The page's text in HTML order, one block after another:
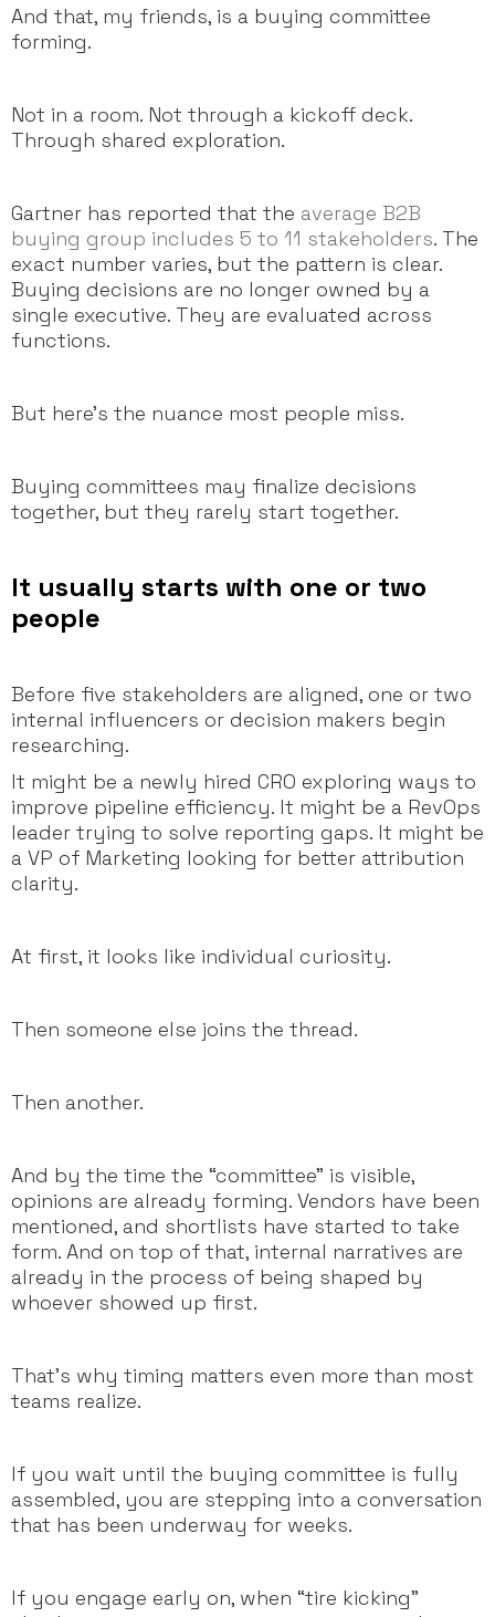
And that, my friends, is a buying committee
forming.
Not in a room. Not through a kickoff deck.
Through shared exploration.
Gartner has reported that the average B2B
buying group includes 5 to 11 stakeholders. The
exact number varies, but the pattern is clear.
Buying decisions are no longer owned by a
single executive. They are evaluated across
functions.
But here’s the nuance most people miss.
Buying committees may finalize decisions
together, but they rarely start together.
It usually starts with one or two
people
Before five stakeholders are aligned, one or two
internal influencers or decision makers begin
researching.
It might be a newly hired CRO exploring ways to
improve pipeline efficiency. It might be a RevOps
leader trying to solve reporting gaps. It might be
a VP of Marketing looking for better attribution
clarity.
At first, it looks like individual curiosity.
Then someone else joins the thread.
Then another.
And by the time the “committee” is visible,
opinions are already forming. Vendors have been
mentioned, and shortlists have started to take
form. And on top of that, internal narratives are
already in the process of being shaped by
whoever showed up first.
That’s why timing matters even more than most
teams realize.
If you wait until the buying committee is fully
assembled, you are stepping into a conversation
that has been underway for weeks.
If you engage early on, when “tire kicking”